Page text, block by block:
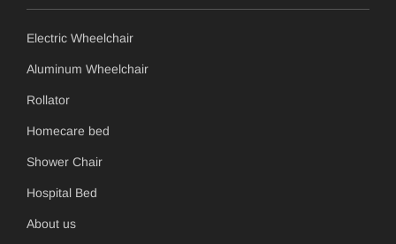
Electric Wheelchair
Aluminum Wheelchair
Rollator
Homecare bed
Shower Chair
Hospital Bed
About us